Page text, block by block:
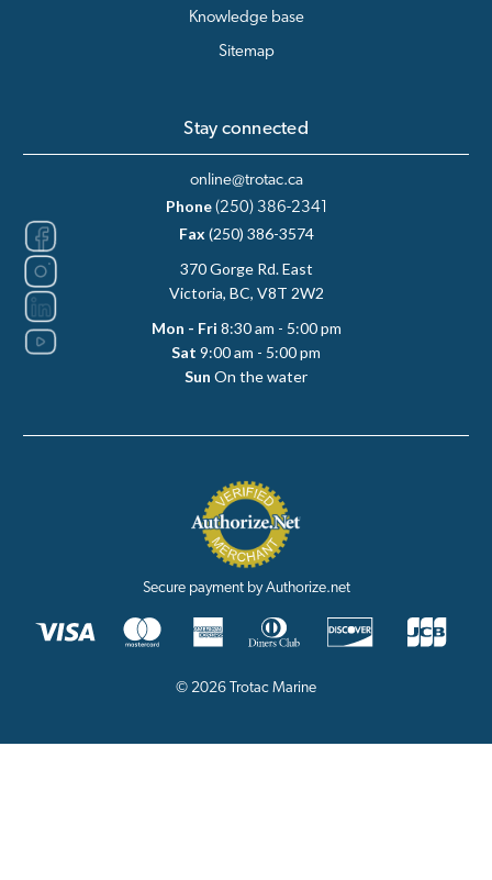
Knowledge base
Sitemap
Stay connected
online@trotac.ca
Phone (250) 386-2341
Fax (250) 386-3574
370 Gorge Rd. East
Victoria, BC, V8T 2W2
Mon - Fri 8:30 am - 5:00 pm
Sat 9:00 am - 5:00 pm
Sun On the water
Secure payment by Authorize.net
© 2026 Trotac Marine